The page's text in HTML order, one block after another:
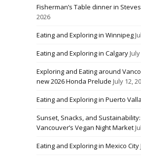
Fisherman’s Table dinner in
2026
Eating and Exploring in Winnipeg
Eating and Exploring in Calgary
Exploring and Eating around
new 2026 Honda Prelude July 12,
Eating and Exploring in Puerto
Sunset, Snacks, and
Vancouver’s Vegan Night Market
Eating and Exploring in Mexico City